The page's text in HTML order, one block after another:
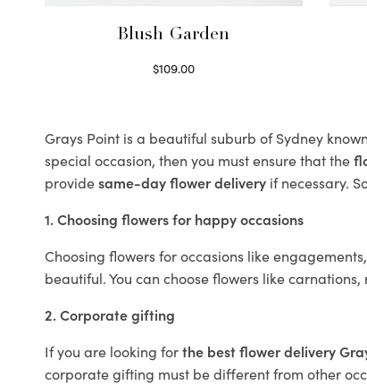
Blush Garden
$109.00
Grays Point is a beautiful suburb of Sydney
special occasion, then you must ensure that the
providesame-day flower delivery if necessary.
1. Choosing flowers for happy occasions
Choosing flowers for occasions like
beautiful. You can choose flowers like
2. Corporate gifting
If you are looking forthe best flower delivery
corporate gifting must be different from other